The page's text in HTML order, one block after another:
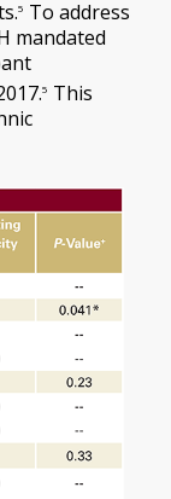
5 To address
mandated
5 This